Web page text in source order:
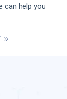
can help you